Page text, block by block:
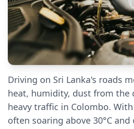
Driving on Sri Lanka's roads
heat, humidity, dust from the
heavy traffic in Colombo.
often soaring above 30°C